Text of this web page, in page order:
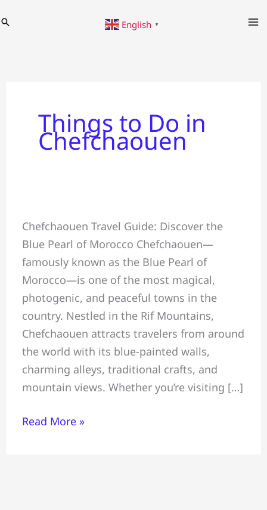
to
Search English ▼
Things to Do in
Chefchaouen
Chefchaouen Travel Guide: Discover the
Blue Pearl of Morocco Chefchaouen—
famously known as the Blue Pearl of
Morocco—is one of the most magical,
photogenic, and peaceful towns in the
country. Nestled in the Rif Mountains,
Chefchaouen attracts travelers from around
the world with its blue-painted walls,
charming alleys, traditional crafts, and
mountain views. Whether you’re visiting […]
Travel
Guide:
The
Blue
Pearl
of
Morocco
—
Things,
Where
Stay
Read More »